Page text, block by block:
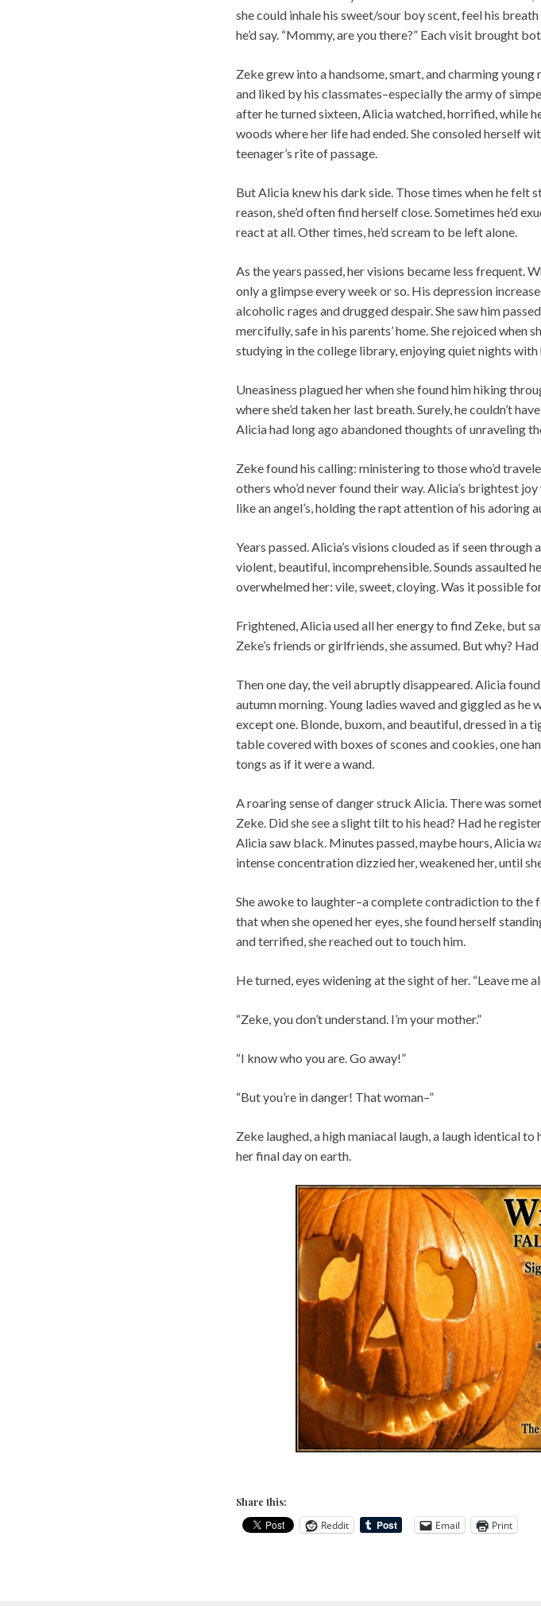
she could inhale his sweet/sour boy scent, feel his
he’d say. “Mommy, are you there?” Each visit brought
Zeke grew into a handsome, smart, and charming
and liked by his classmates–especially the army of
after he turned sixteen, Alicia watched, horrified, while
woods where her life had ended. She consoled herself
teenager’s rite of passage.
But Alicia knew his dark side. Those times when he felt
reason, she’d often find herself close. Sometimes he’d
react at all. Other times, he’d scream to be left alone.
As the years passed, her visions became less frequent.
only a glimpse every week or so. His depression
alcoholic rages and drugged despair. She saw him
mercifully, safe in his parents’ home. She rejoiced when
studying in the college library, enjoying quiet nights with
Uneasiness plagued her when she found him hiking
where she’d taken her last breath. Surely, he couldn’t
Alicia had long ago abandoned thoughts of unraveling
Zeke found his calling: ministering to those who’d
others who’d never found their way. Alicia’s brightest
like an angel’s, holding the rapt attention of his adoring
Years passed. Alicia’s visions clouded as if seen
violent, beautiful, incomprehensible. Sounds assaulted
overwhelmed her: vile, sweet, cloying. Was it possible
Frightened, Alicia used all her energy to find Zeke, but
Zeke’s friends or girlfriends, she assumed. But why?
Then one day, the veil abruptly disappeared. Alicia
autumn morning. Young ladies waved and giggled as
except one. Blonde, buxom, and beautiful, dressed in a
table covered with boxes of scones and cookies, one
tongs as if it were a wand.
A roaring sense of danger struck Alicia. There was
Zeke. Did she see a slight tilt to his head? Had he
Alicia saw black. Minutes passed, maybe hours, Alicia
intense concentration dizzied her, weakened her, until
She awoke to laughter–a complete contradiction to
that when she opened her eyes, she found herself
and terrified, she reached out to touch him.
He turned, eyes widening at the sight of her. “Leave me
“Zeke, you don’t understand. I’m your mother.”
“I know who you are. Go away!”
“But you’re in danger! That woman–”
Zeke laughed, a high maniacal laugh, a laugh identical to
her final day on earth.
Share this:
Reddit Email Print